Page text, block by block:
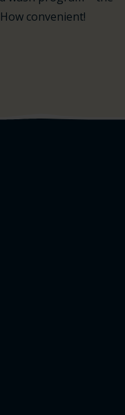
convenient!